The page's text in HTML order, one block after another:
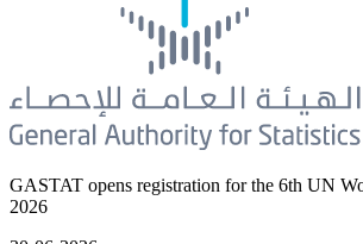
GASTAT opens registration for the 6th UN
2026